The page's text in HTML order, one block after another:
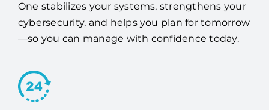
One stabilizes your systems, strengthens your
cybersecurity, and helps you plan for tomorrow
—so you can manage with confidence today.